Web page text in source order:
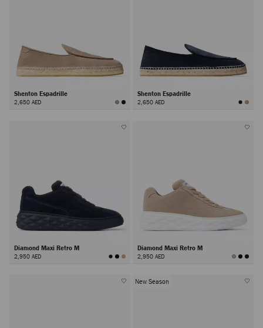
Shenton Espadrille
2,650 AED
Shenton Espadrille
2,650 AED
Diamond Maxi Retro M
2,950 AED
Diamond Maxi Retro M
2,950 AED
New Season